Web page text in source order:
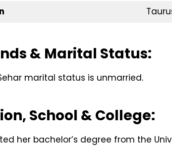
& Marital Status:
marital status is unmarried.
School & College:
her bachelor’s degree from the